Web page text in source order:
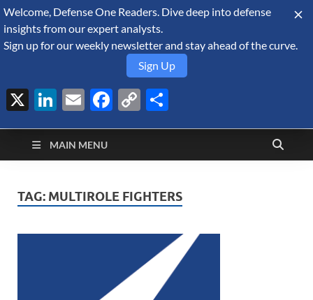
August 9, 2026
Defense Security
Monitor
A Forecast International blog about the arms trade, geopolitics,
defense and security, and military spending.
MAIN MENU
TAG: MULTIROLE FIGHTERS
Welcome, Defense One Readers. Dive deep into defense
insights from our expert analysts.
Sign up for our weekly newsletter and stay ahead of the curve.
Sign Up
X LinkedIn
EmailFacebook
Copy
Link